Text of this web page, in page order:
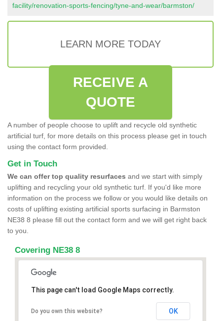
facility/renovation-sports-fencing/tyne-and-wear/barmston/
LEARN MORE TODAY
RECEIVE A
QUOTE
A number of people choose to uplift and recycle old synthetic
artificial turf, for more details on this process please get in touch
using the contact form provided.
Get in Touch
We can offer top quality resurfaces and we start with simply
uplifting and recycling your old synthetic turf. If you'd like more
information on the process we follow or you would like details on
costs of uplifting existing artificial sports surfacing in Barmston
NE38 8 please fill out the contact form and we will get right back
to you.
Covering NE38 8
This page can't load Google Maps correctly.
Do you own this website? OK